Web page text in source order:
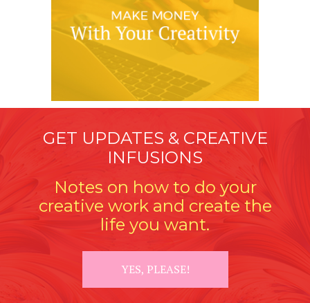
GET UPDATES & CREATIVE
INFUSIONS
Notes on how to do your
creative work and create the
life you want.
YES, PLEASE!